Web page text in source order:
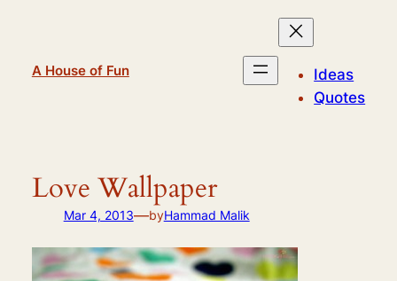
A House of Fun
Ideas
Quotes
Love Wallpaper
Mar 4, 2013—byHammad Malik